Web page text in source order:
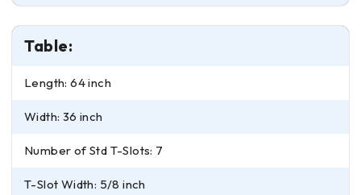
Table:
Length: 64 inch
Width: 36 inch
Number of Std T-Slots: 7
T-Slot Width: 5/8 inch